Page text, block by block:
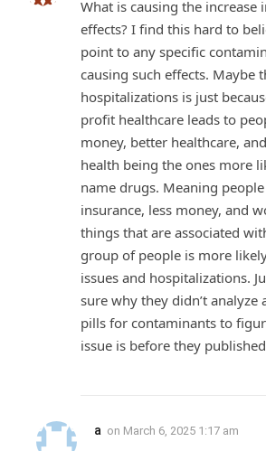
What is causing the increase
effects? I find this hard to
point to any specific
causing such effects. Maybe
hospitalizations is just
profit healthcare leads to
money, better healthcare,
health being the ones more
name drugs. Meaning
insurance, less money, and
things that are associated
group of people is more
issues and hospitalizations.
sure why they didn’t analyze
pills for contaminants to
issue is before they
a on March 6, 2025 1:17 am